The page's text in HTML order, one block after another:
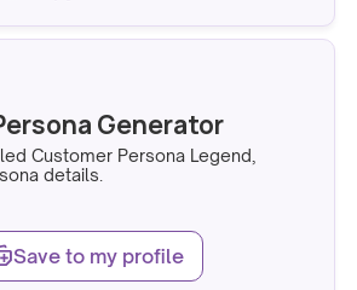
Generator
Customer Persona Legend,
details.
Save to my profile